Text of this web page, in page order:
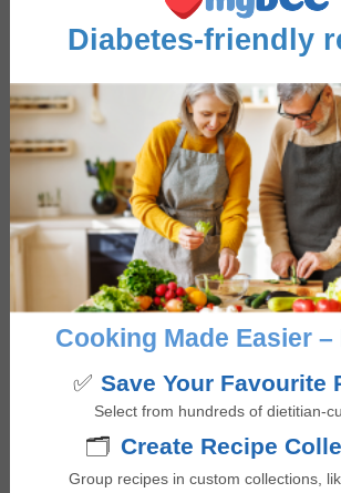
FEATURE RECIPES
Greek
Shrimp
Advertisement
Diabetes-friendly
Cooking Made Easier –
✅ Save Your Favourite
Select from hundreds of dietitian-
🗂️ Create Recipe
Group recipes in custom collections,